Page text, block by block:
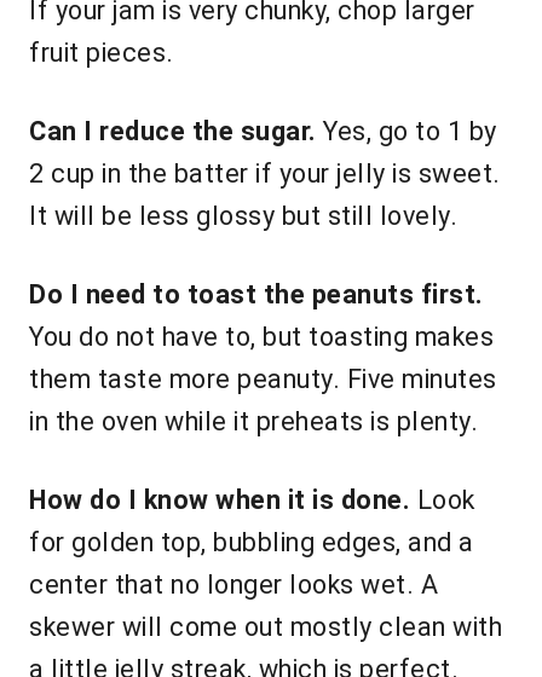
If your jam is very chunky, chop larger
fruit pieces.
Can I reduce the sugar. Yes, go to 1 by
2 cup in the batter if your jelly is sweet.
It will be less glossy but still lovely.
Do I need to toast the peanuts first.
You do not have to, but toasting makes
them taste more peanuty. Five minutes
in the oven while it preheats is plenty.
How do I know when it is done. Look
for golden top, bubbling edges, and a
center that no longer looks wet. A
skewer will come out mostly clean with
a little jelly streak, which is perfect.